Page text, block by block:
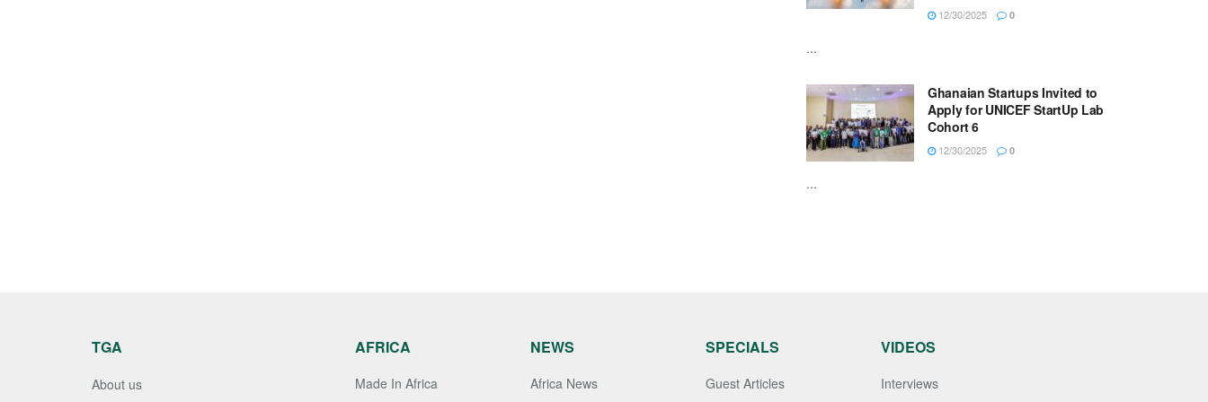
12/30/2025 0
...
Ghanaian Startups Invited to
Apply for UNICEF StartUp Lab
Cohort 6
12/30/2025 0
...
TGA
About us
AFRICA
Made In Africa
NEWS
Africa News
SPECIALS
Guest Articles
VIDEOS
Interviews